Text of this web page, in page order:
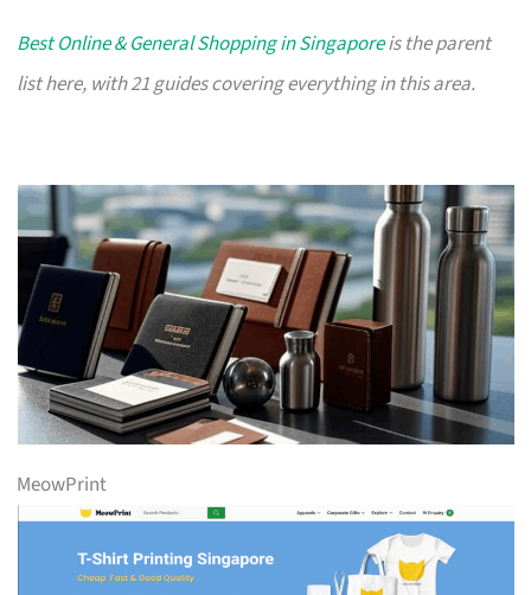
Best Online & General Shopping in Singaporeis the parent
list here, with 21 guides covering everything in this area.
MeowPrint